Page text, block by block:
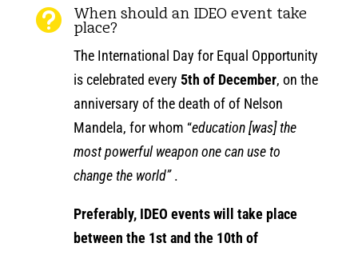

When should an IDEO event take
place?
The International Day for Equal Opportunity
is celebrated every 5th of December, on the
anniversary of the death of of Nelson
Mandela, for whom “education [was] the
most powerful weapon one can use to
change the world”.
Preferably, IDEO events will take place
between the 1st and the 10th of